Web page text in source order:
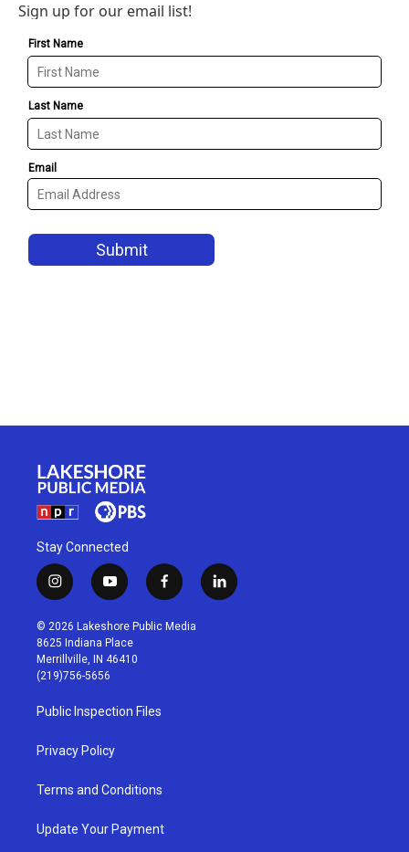
Sign up for our email list!
Stay Connected
i
n
s
t
a
g
r
a
m
y
o
u
t
u
b
f
a
c
l
i
© 2026 Lakeshore Public Media
8625 Indiana Place
Merrillville, IN 46410
(219)756-5656
Public Inspection Files
Privacy Policy
Terms and Conditions
Update Your Payment